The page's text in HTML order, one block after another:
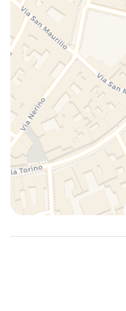
Pots and pans
Refrigerator
Remote control television
Self-controlled
Self-controlled heating
Silverware/utensils
Tables and chairs
Towels
TV
Washer
Washer/dryer
Wi-Fi